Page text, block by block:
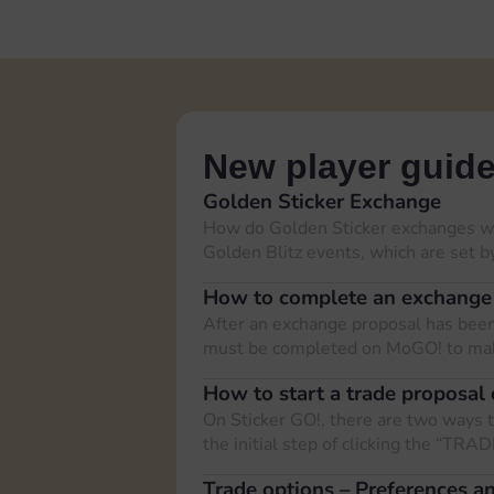
New player
Golden Sticker Exchange
How do Golden Sticker exchanges
Golden Blitz events, which are set
How to complete an exchange
After an exchange proposal has
must be completed on MoGO! to
How to start a trade proposal
On Sticker GO!, there are two
the initial step of clicking the